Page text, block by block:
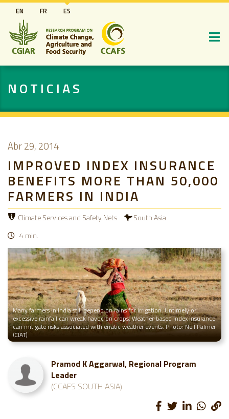
Pasar
al
contenido
principal
EN FR ES
NOTICIAS
Abr 29, 2014
IMPROVED INDEX INSURANCE
BENEFITS MORE THAN 50,000
FARMERS IN INDIA
Climate Services and Safety Nets
South Asia
4 min.
Many farmers in India still depend on rains for irrigation. Untimely or
excessive rainfall can wreak havoc on crops. Weather-based index insurance
can mitigate risks associated with erratic weather events. Photo: Neil Palmer
(CIAT)
Pramod K Aggarwal, Regional Program
Leader
(CCAFS SOUTH ASIA)